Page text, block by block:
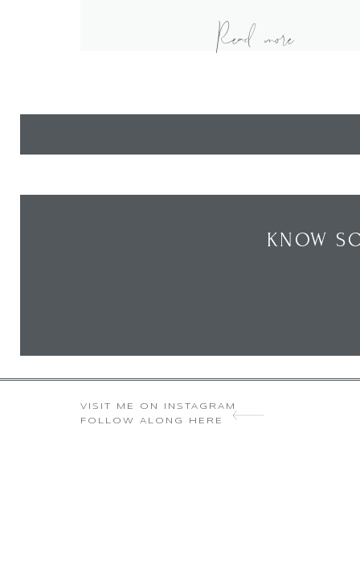
you can have your porch in tip top shape for
I’m sharing some of my favorite elements
Read more
KNOW
VISIT ME ON INSTAGRAM
FOLLOW ALONG HERE